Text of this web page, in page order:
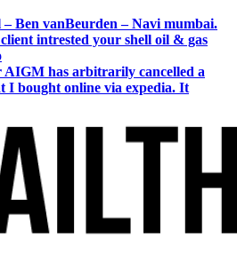
Ben vanBeurden – Navi mumbai.
intrested your shell oil & gas
AIGM has arbitrarily cancelled a
I bought online via expedia. It